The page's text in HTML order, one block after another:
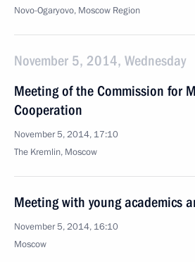
Novo-Ogaryovo, Moscow Region
November 5, 2014, Wednesday
Meeting of the Commission for
Cooperation
November 5, 2014, 17:10
The Kremlin, Moscow
Meeting with young academics
November 5, 2014, 16:10
Moscow